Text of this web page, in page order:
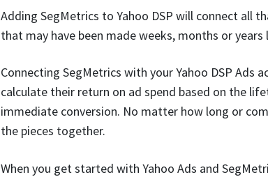
Adding SegMetrics to Yahoo DSP will connect all
that may have been made weeks, months or years
Connecting SegMetrics with your Yahoo DSP Ads
calculate their return on ad spend based on the
immediate conversion. No matter how long or
the pieces together.
When you get started with Yahoo Ads and